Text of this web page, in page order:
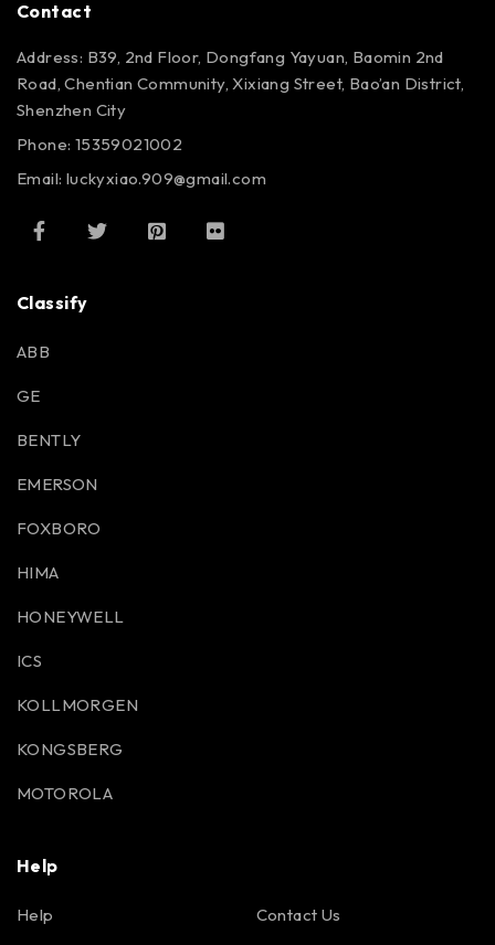
Contact
Address: B39, 2nd Floor, Dongfang Yayuan, Baomin 2nd
Road, Chentian Community, Xixiang Street, Bao’an District,
Shenzhen City
Phone: 15359021002
Email: luckyxiao.909@gmail.com
Classify
ABB
GE
BENTLY
EMERSON
FOXBORO
HIMA
HONEYWELL
ICS
KOLLMORGEN
KONGSBERG
MOTOROLA
Help
Help Contact Us